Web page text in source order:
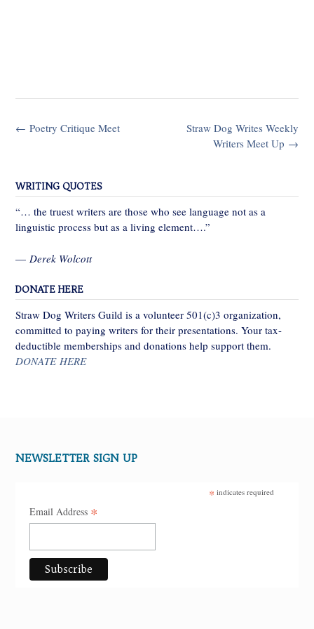
Post
Straw Dog Writes Weekly
Writers Meet Up →
← Poetry Critique Meet
WRITING QUOTES
“… the truest writers are those who see language not as a
linguistic process but as a living element….”
— Derek Wolcott
DONATE HERE
Straw Dog Writers Guild is a volunteer 501(c)3 organization,
committed to paying writers for their presentations. Your tax-
deductible memberships and donations help support them.
DONATE HERE
NEWSLETTER SIGN UP
* indicates required
Email Address *